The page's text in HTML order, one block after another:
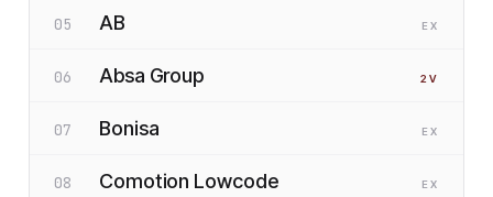
05 AB EX
06 Absa Group 2 V
07 Bonisa EX
08 Comotion Lowcode EX